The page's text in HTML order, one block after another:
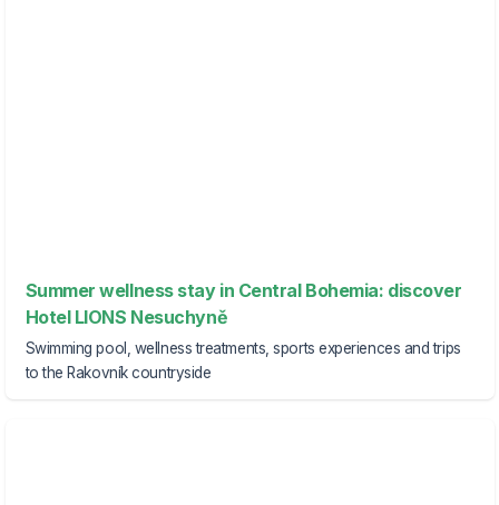
Summer wellness stay in Central Bohemia: discover
Hotel LIONS Nesuchyně
Swimming pool, wellness treatments, sports experiences and trips
to the Rakovník countryside